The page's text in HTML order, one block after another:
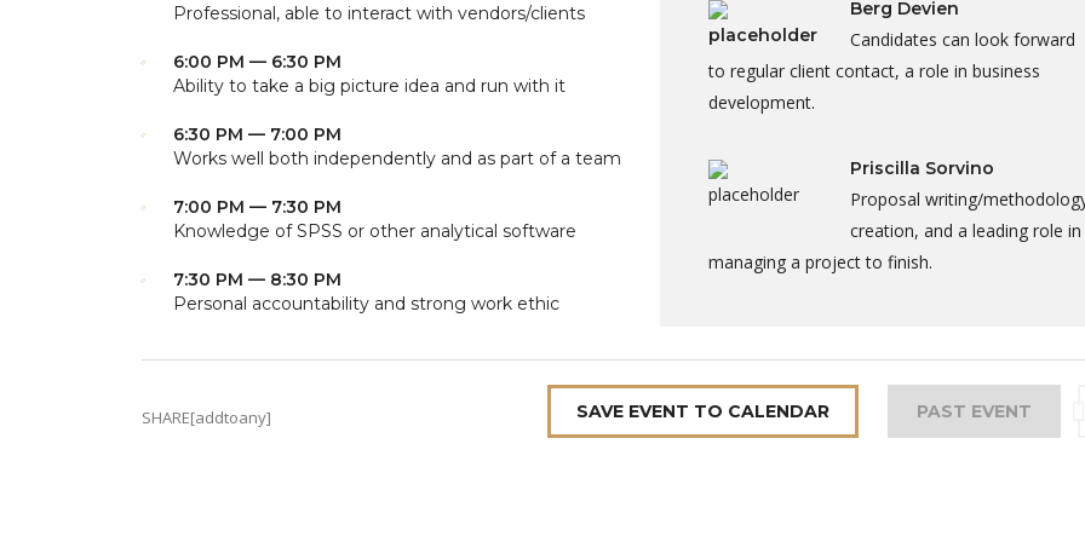
Professional, able to interact with vendors/clients
6:00 PM — 6:30 PM
Ability to take a big picture idea and run with it
6:30 PM — 7:00 PM
Works well both independently and as part of a team
7:00 PM — 7:30 PM
Knowledge of SPSS or other analytical software
7:30 PM — 8:30 PM
Personal accountability and strong work ethic
Berg Devien
Candidates can look forward
to regular client contact, a role in business
development.
Priscilla Sorvino
Proposal writing/
creation, and a leading role in
managing a project to finish.
SHARE[addtoany] SAVE EVENT TO CALENDAR PAST EVENT